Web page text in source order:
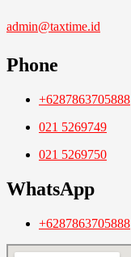
admin@taxtime.id
Phone
+6287863705888
021 5269749
021 5269750
WhatsApp
+6287863705888